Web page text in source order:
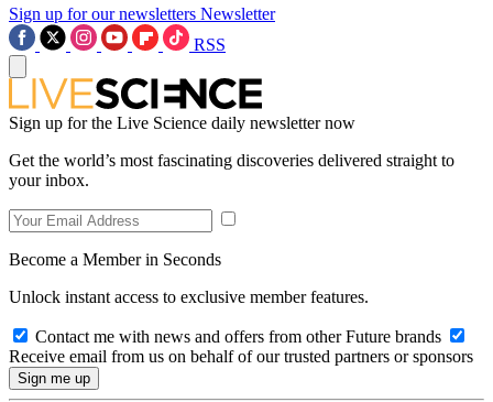
Sign up for our newsletters Newsletter
RSS
Sign up for the Live Science daily newsletter now
Get the world’s most fascinating discoveries delivered straight to
your inbox.
Become a Member in Seconds
Unlock instant access to exclusive member features.
Contact me with news and offers from other Future brands
Receive email from us on behalf of our trusted partners or sponsors